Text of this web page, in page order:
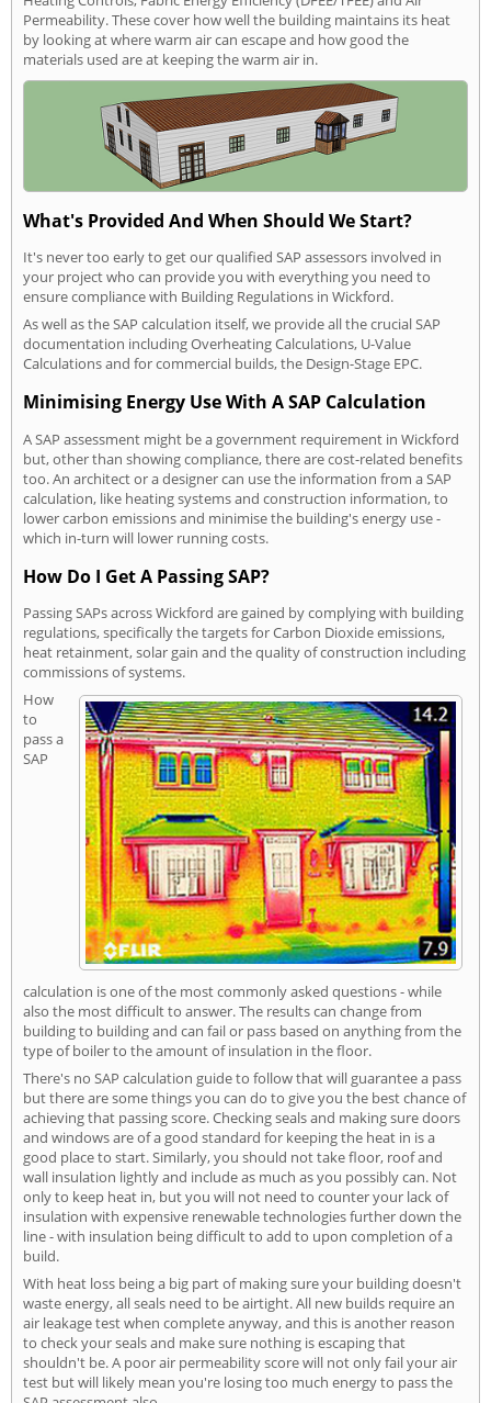
Permeability. These cover how well the building maintains its heat
by looking at where warm air can escape and how good the
materials used are at keeping the warm air in.
What's Provided And When Should We Start?
It's never too early to get our qualified SAP assessors involved in
your project who can provide you with everything you need to
ensure compliance with Building Regulations in Wickford.
As well as the SAP calculation itself, we provide all the crucial SAP
documentation including Overheating Calculations, U-Value
Calculations and for commercial builds, the Design-Stage EPC.
Minimising Energy Use With A SAP Calculation
A SAP assessment might be a government requirement in Wickford
but, other than showing compliance, there are cost-related benefits
too. An architect or a designer can use the information from a SAP
calculation, like heating systems and construction information, to
lower carbon emissions and minimise the building's energy use -
which in-turn will lower running costs.
How Do I Get A Passing SAP?
Passing SAPs across Wickford are gained by complying with building
regulations, specifically the targets for Carbon Dioxide emissions,
heat retainment, solar gain and the quality of construction including
commissions of systems.
How
to
pass a
SAP
calculation is one of the most commonly asked questions - while
also the most difficult to answer. The results can change from
building to building and can fail or pass based on anything from the
type of boiler to the amount of insulation in the floor.
There's no SAP calculation guide to follow that will guarantee a pass
but there are some things you can do to give you the best chance of
achieving that passing score. Checking seals and making sure doors
and windows are of a good standard for keeping the heat in is a
good place to start. Similarly, you should not take floor, roof and
wall insulation lightly and include as much as you possibly can. Not
only to keep heat in, but you will not need to counter your lack of
insulation with expensive renewable technologies further down the
line - with insulation being difficult to add to upon completion of a
build.
With heat loss being a big part of making sure your building doesn't
waste energy, all seals need to be airtight. All new builds require an
air leakage test when complete anyway, and this is another reason
to check your seals and make sure nothing is escaping that
shouldn't be. A poor air permeability score will not only fail your air
test but will likely mean you're losing too much energy to pass the